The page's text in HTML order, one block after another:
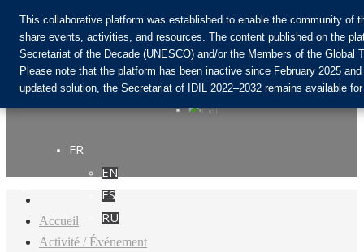
Rejoignez la communauté :
FR
EN
ES
RU
Accueil
Activité / Événement
This collaborative platform was established to enable the community of
share events, activities, and resources. The content published on the
Secretariat of the Decade (UNESCO) and/or the Members of the
Please note that the platform has been inactive since February 2025
updated solution, the Secretariat of IDIL 2022–2032 remains available